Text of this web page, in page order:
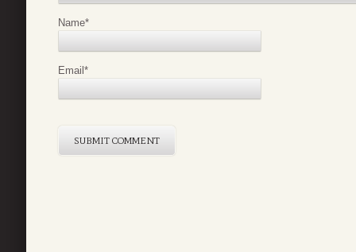
Name*
Email*